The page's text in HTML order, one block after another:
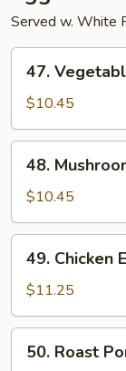
Served w. White
Vegetable
Egg
Foo
Young
47.
$10.45
Mushroom
Egg
Foo
Young
48.
$10.45
Chicken
Egg
Foo
Young
49. Chicken
$11.25
Roast
50. Roast